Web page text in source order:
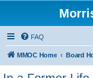
FAQ
MMOC Home Board